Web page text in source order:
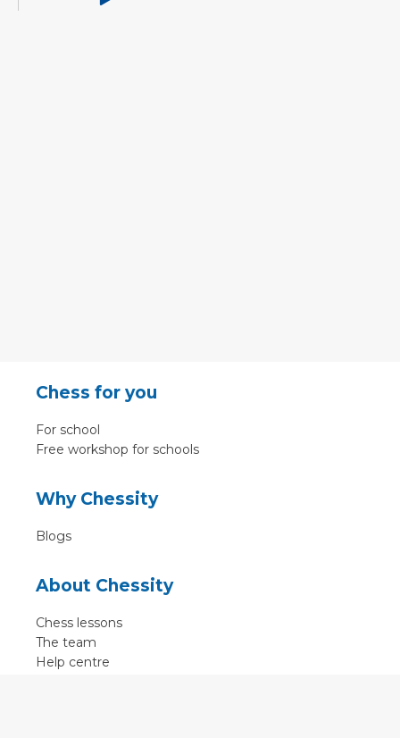
Chess for you
For school
Free workshop for schools
Why Chessity
Blogs
About Chessity
Chess lessons
The team
Help centre